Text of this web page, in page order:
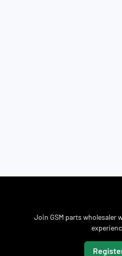
Join GSM parts wholesaler